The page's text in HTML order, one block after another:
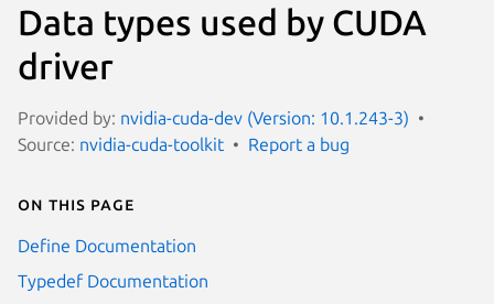
Data types used by CUDA
driver
Provided by: nvidia-cuda-dev (Version: 10.1.243-3)
Source: nvidia-cuda-toolkit Report a bug
On this page
Define Documentation
Typedef Documentation